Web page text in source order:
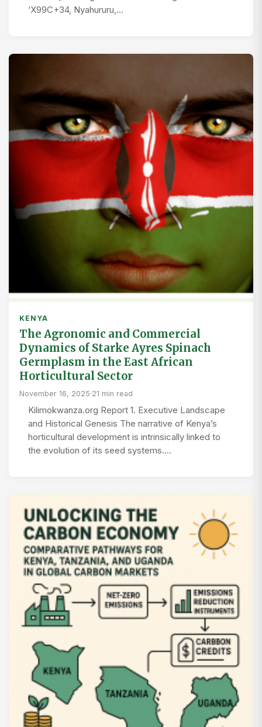
‘X99C+34, Nyahururu,…
KENYA
The Agronomic and Commercial
Dynamics of Starke Ayres Spinach
Germplasm in the East African
Horticultural Sector
November 16, 2025·21 min read
Kilimokwanza.org Report 1. Executive Landscape
and Historical Genesis The narrative of Kenya’s
horticultural development is intrinsically linked to
the evolution of its seed systems.…